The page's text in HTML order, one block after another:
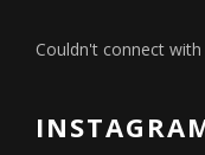
Couldn't connect